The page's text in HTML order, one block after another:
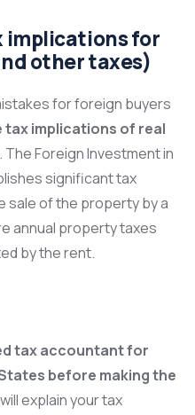
implications for
other taxes)
for foreign buyers
tax implications of real
. The Foreign Investment in
significant tax
sale of the property by a
annual property taxes
by the rent.
tax accountant for
before making the
explain your tax